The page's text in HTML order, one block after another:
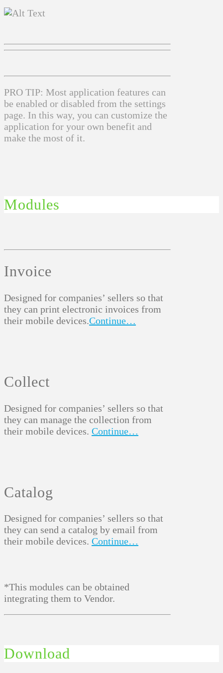
PRO TIP: Most application features can
be enabled or disabled from the settings
page. In this way, you can customize the
application for your own benefit and
make the most of it.
Modules
Invoice
Designed for companies’ sellers so that
they can print electronic invoices from
their mobile devices.Continue…
Collect
Designed for companies’ sellers so that
they can manage the collection from
their mobile devices. Continue…
Catalog
Designed for companies’ sellers so that
they can send a catalog by email from
their mobile devices. Continue…
*This modules can be obtained
integrating them to Vendor.
Download